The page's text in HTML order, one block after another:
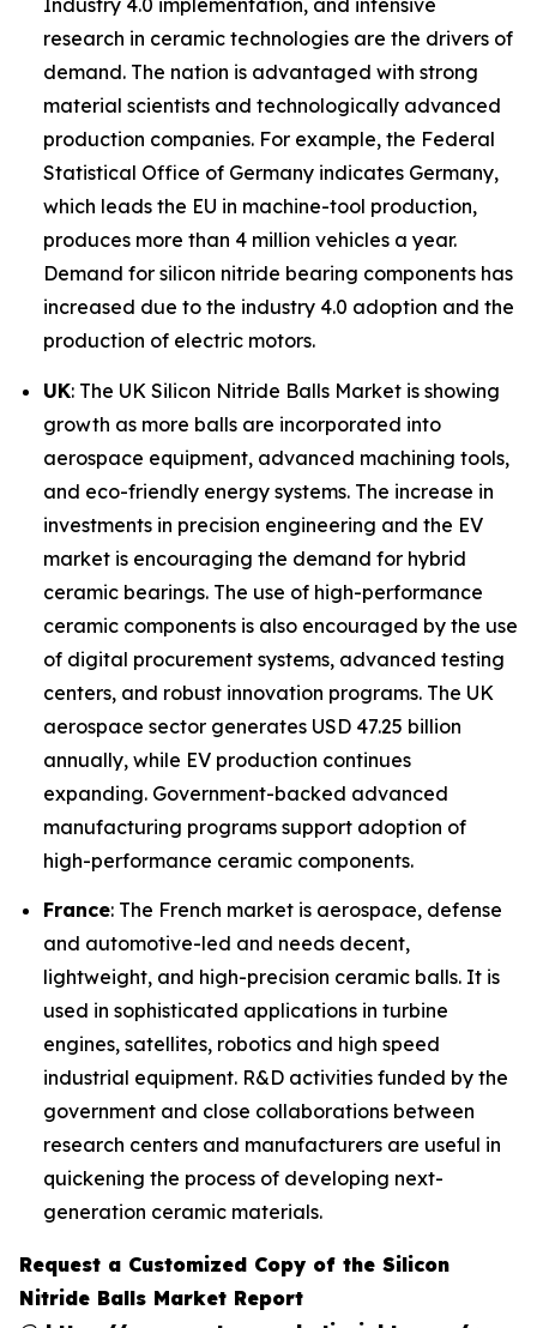
Industry 4.0 implementation, and intensive
research in ceramic technologies are the drivers of
demand. The nation is advantaged with strong
material scientists and technologically advanced
production companies. For example, the Federal
Statistical Office of Germany indicates Germany,
which leads the EU in machine-tool production,
produces more than 4 million vehicles a year.
Demand for silicon nitride bearing components has
increased due to the industry 4.0 adoption and the
production of electric motors.
UK: The UK Silicon Nitride Balls Market is showing
growth as more balls are incorporated into
aerospace equipment, advanced machining tools,
and eco-friendly energy systems. The increase in
investments in precision engineering and the EV
market is encouraging the demand for hybrid
ceramic bearings. The use of high-performance
ceramic components is also encouraged by the use
of digital procurement systems, advanced testing
centers, and robust innovation programs. The UK
aerospace sector generates USD 47.25 billion
annually, while EV production continues
expanding. Government-backed advanced
manufacturing programs support adoption of
high-performance ceramic components.
France: The French market is aerospace, defense
and automotive-led and needs decent,
lightweight, and high-precision ceramic balls. It is
used in sophisticated applications in turbine
engines, satellites, robotics and high speed
industrial equipment. R&D activities funded by the
government and close collaborations between
research centers and manufacturers are useful in
quickening the process of developing next-
generation ceramic materials.
Request a Customized Copy of the Silicon
Nitride Balls Market Report